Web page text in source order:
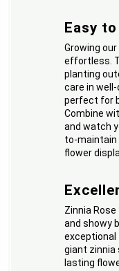
Easy
Growing
effortless.
planting
care in
perfect for
Combine
and watch
to-maintain
flower
Zinnia
and showy
exceptional
giant zinnia
lasting